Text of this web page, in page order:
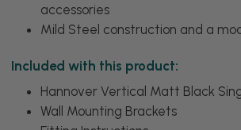
accessories
Mild Steel construction and a
Included with this product:
Hannover Vertical Matt Black
Wall Mounting Brackets